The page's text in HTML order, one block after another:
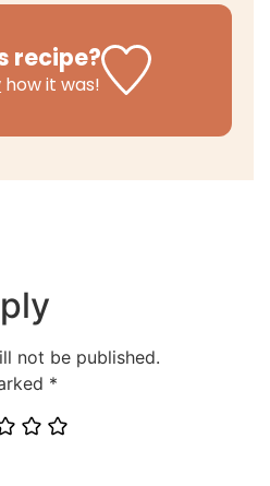
recipe?
how it was!
not be published.
*